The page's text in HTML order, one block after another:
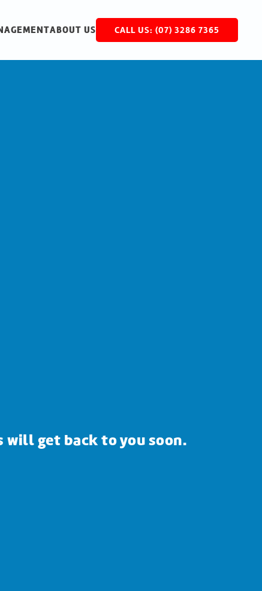
ABOUT US CALL US: (07) 3286 7365
will get back to you soon.